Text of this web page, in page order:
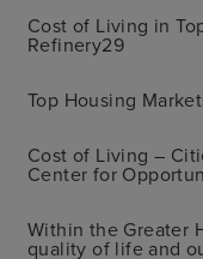
Cost of Living in
Refinery29
Top Housing
Cost of Living –
Center for
Within the Greater
quality of life and